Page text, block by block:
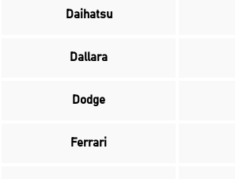
Daihatsu
Dallara
Dodge
Ferrari